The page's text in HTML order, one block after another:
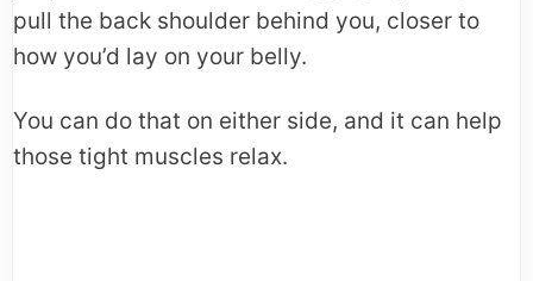
pull the back shoulder behind you, closer to
how you’d lay on your belly.
You can do that on either side, and it can help
those tight muscles relax.